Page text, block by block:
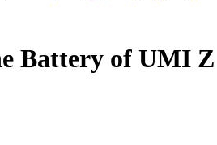
Battery of UMI Z